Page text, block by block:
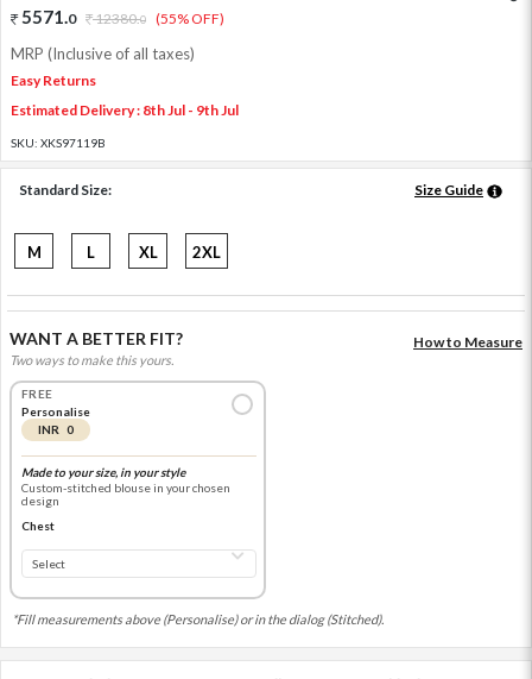
5571.0 12380.0 (55% OFF)
MRP (Inclusive of all taxes)
Easy Returns
Estimated Delivery : 8th Jul - 9th Jul
SKU: XKS97119B
Standard Size: Size Guide
M L XL 2XL
WANT A BETTER FIT?
Two ways to make this yours.
How to Measure
FREE
Personalise
INR 0
Made to your size, in your style
Custom-stitched blouse in your chosen
design
Chest
*Fill measurements above (Personalise) or in the dialog (Stitched).